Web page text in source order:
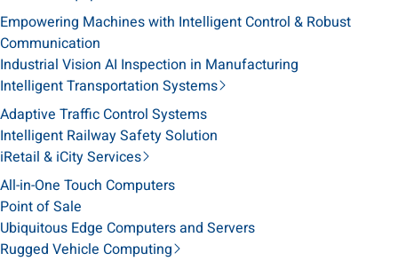
Empowering Machines with Intelligent Control & Robust
Communication
Industrial Vision AI Inspection in Manufacturing
Intelligent Transportation Systems
Adaptive Traffic Control Systems
Intelligent Railway Safety Solution
iRetail & iCity Services
All-in-One Touch Computers
Point of Sale
Ubiquitous Edge Computers and Servers
Rugged Vehicle Computing